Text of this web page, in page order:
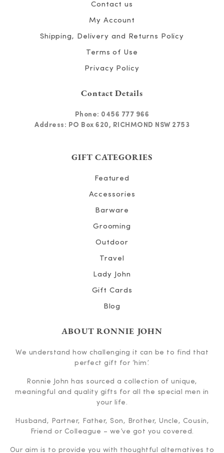
Contact us
My Account
Shipping, Delivery and Returns Policy
Terms of Use
Privacy Policy
Contact Details
Phone: 0456 777 966
Address: PO Box 620, RICHMOND NSW 2753
GIFT CATEGORIES
Featured
Accessories
Barware
Grooming
Outdoor
Travel
Lady John
Gift Cards
Blog
ABOUT RONNIE JOHN
We understand how challenging it can be to find that
perfect gift for ‘him’.
Ronnie John has sourced a collection of unique,
meaningful and quality gifts for all the special men in
your life.
Husband, Partner, Father, Son, Brother, Uncle, Cousin,
Friend or Colleague – we’ve got you covered.
Our aim is to provide you with thoughtful alternatives to